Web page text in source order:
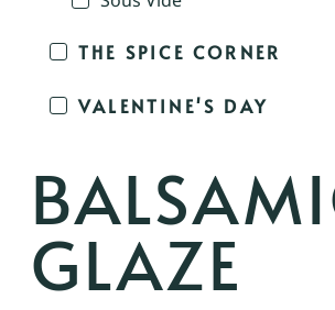
THE SPICE CORNER
VALENTINE'S DAY
GLAZE